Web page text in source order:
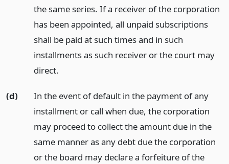
the same series. If a receiver of the corporation
has been appointed, all unpaid subscriptions
shall be paid at such times and in such
installments as such receiver or the court may
direct.
(d)
In the event of default in the payment of any
installment or call when due, the corporation
may proceed to collect the amount due in the
same manner as any debt due the corporation
or the board may declare a forfeiture of the